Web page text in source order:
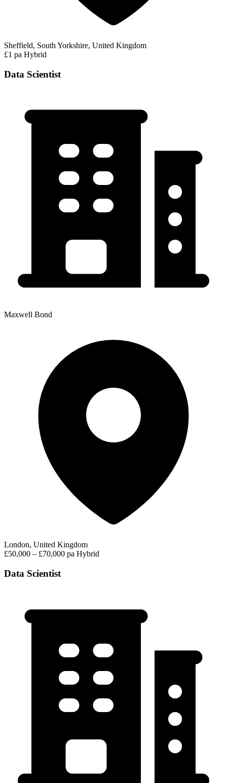
Sheffield, South Yorkshire, United Kingdom
£1 pa Hybrid
Data Scientist
Maxwell Bond
London, United Kingdom
£50,000 – £70,000 pa Hybrid
Data Scientist